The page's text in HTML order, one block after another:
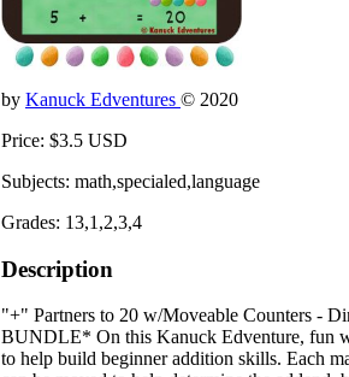
by Kanuck Edventures © 2020
Price: $3.5 USD
Subjects: math,specialed,language
Grades: 13,1,2,3,4
Description
"+" Partners to 20 w/Moveable Counters -
BUNDLE* On this Kanuck Edventure, fun
to help build beginner addition skills. Each